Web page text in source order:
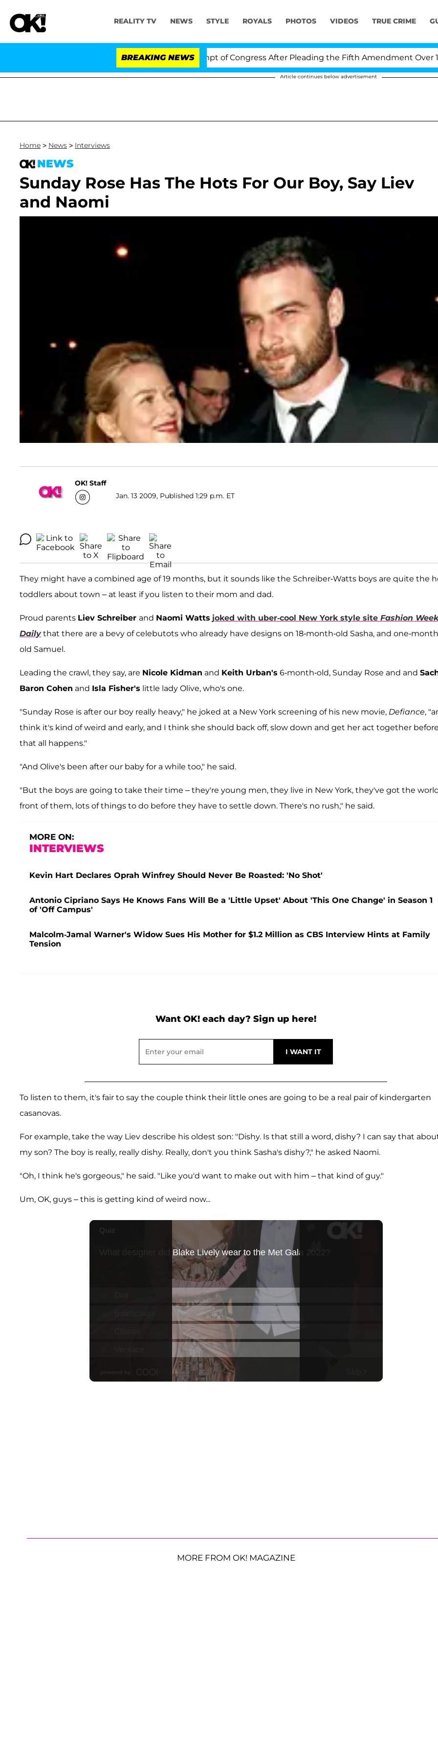
REALITY TV NEWS STYLE ROYALS PHOTOS VIDEOS TRUE CRIME
BREAKING NEWS
Votes to Hold Dr. Anthony Fauci in Contempt of Congress After Pleading the Fifth Amendment Over 100
Article continues below advertisement
Home > News > Interviews
NEWS
Sunday Rose Has The Hots For Our Boy, Say Liev
and Naomi
OK! Staff
Jan. 13 2009, Published 1:29 p.m. ET
They might have a combined age of 19 months, but it sounds like the Schreiber-Watts boys are quite the
toddlers about town – at least if you listen to their mom and dad.
Proud parents Liev Schreiber and Naomi Watts joked with uber-cool New York style site Fashion Week
Dailythat there are a bevy of celebutots who already have designs on 18-month-old Sasha, and one-
old Samuel.
Leading the crawl, they say, are Nicole Kidman and Keith Urban's 6-month-old, Sunday Rose and and
Baron Cohen and Isla Fisher's little lady Olive, who's one.
"Sunday Rose is after our boy really heavy," he joked at a New York screening of his new movie, Defiance,
think it's kind of weird and early, and I think she should back off, slow down and get her act together before
that all happens."
"And Olive's been after our baby for a while too," he said.
"But the boys are going to take their time – they're young men, they live in New York, they've got the
front of them, lots of things to do before they have to settle down. There's no rush," he said.
MORE ON:
INTERVIEWS
Kevin Hart Declares Oprah Winfrey Should Never Be Roasted: 'No Shot'
Antonio Cipriano Says He Knows Fans Will Be a 'Little Upset' About 'This One Change' in Season 1
of 'Off Campus'
Malcolm-Jamal Warner's Widow Sues His Mother for $1.2 Million as CBS Interview Hints at Family
Tension
Want OK! each day? Sign up here!
To listen to them, it's fair to say the couple think their little ones are going to be a real pair of kindergarten
casanovas.
For example, take the way Liev describe his oldest son: "Dishy. Is that still a word, dishy? I can say that
my son? The boy is really, really dishy. Really, don't you think Sasha's dishy?," he asked Naomi.
"Oh, I think he's gorgeous," he said. "Like you'd want to make out with him – that kind of guy."
Um, OK, guys – this is getting kind of weird now...
MORE FROM OK! MAGAZINE